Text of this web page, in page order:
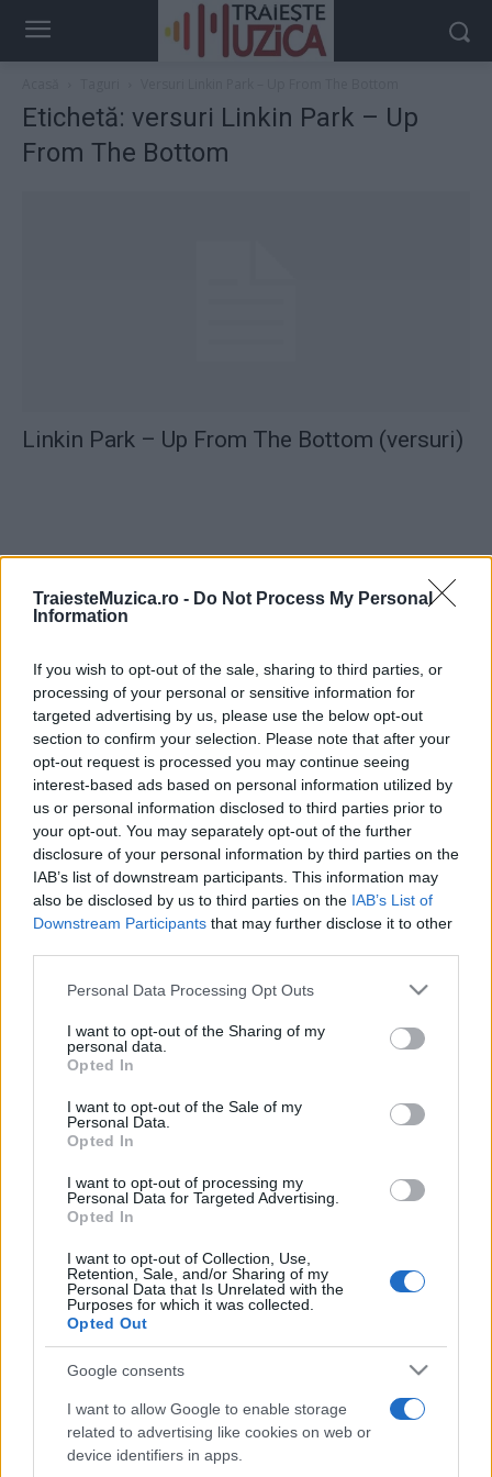
TraiesteMuzica.ro - Do Not Process My Personal
Information
If you wish to opt-out of the sale, sharing to third parties, or
processing of your personal or sensitive information for
targeted advertising by us, please use the below opt-out
section to confirm your selection. Please note that after your
opt-out request is processed you may continue seeing
interest-based ads based on personal information utilized by
us or personal information disclosed to third parties prior to
your opt-out. You may separately opt-out of the further
disclosure of your personal information by third parties on the
IAB’s list of downstream participants. This information may
also be disclosed by us to third parties on the IAB’s List of
Downstream Participants that may further disclose it to other
Please note that this website/app uses one or more Google
not limited to your visit or usage behaviour. You may click to
grant or deny consent to Google and its third-party tags to
use your data for below specified purposes in below Google
consent section.
Personal Data Processing Opt Outs
I want to opt-out of the Sharing of my
personal data.
Opted In
I want to opt-out of the Sale of my
Personal Data.
Opted In
I want to opt-out of processing my
Personal Data for Targeted Advertising.
Opted In
I want to opt-out of Collection, Use,
Retention, Sale, and/or Sharing of my
Personal Data that Is Unrelated with the
Purposes for which it was collected.
Opted Out
Google consents
I want to allow Google to enable storage
related to advertising like cookies on web or
device identifiers in apps.
Etichetă: versuri Linkin Park – Up
From The Bottom
Linkin Park – Up From The Bottom (versuri)
ULTIMA ORĂ
împreună comunitatea muzicii alternative...
Untold 2026 – sistem de plată, check-in, acces
și alte informații...
Ariana Grande se retrage temporar din viața
publică
pop
Etichete
alexandra stan andra antena 1 antonia
connect-r delia eurovision exclusiv film horia brenciu
muzica 2014 muzica 2015
muzica 2016 muzica 2017